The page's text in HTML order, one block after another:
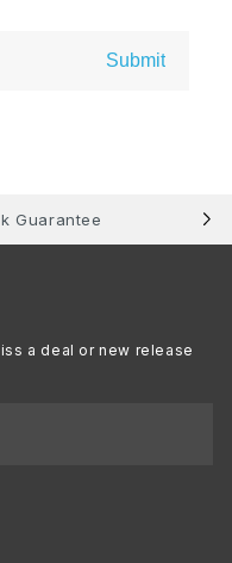
Submit
Guarantee
a deal or new release